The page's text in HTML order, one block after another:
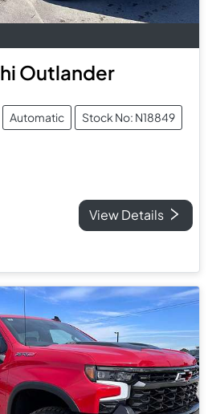
Outlander
Automatic Stock No: N18849
View Details